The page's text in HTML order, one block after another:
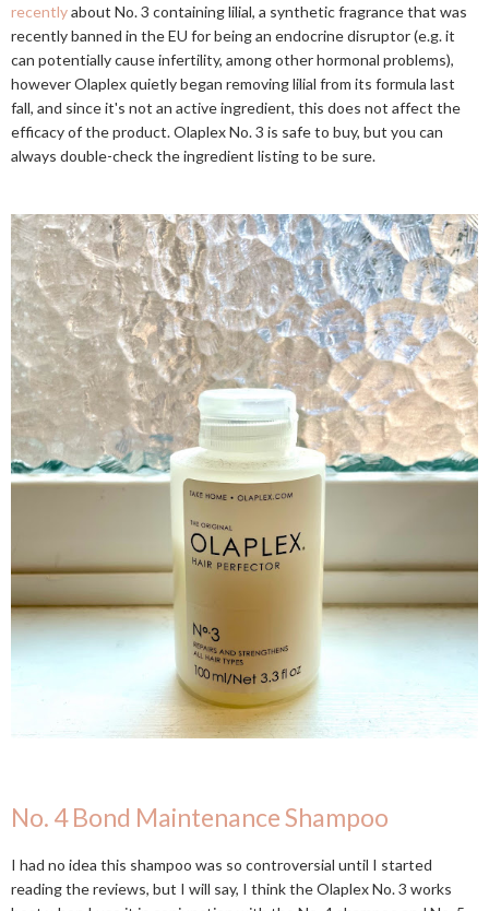
recentlyabout No. 3 containing lilial, a synthetic fragrance that was
recently banned in the EU for being an endocrine disruptor (e.g. it
can potentially cause infertility, among other hormonal problems),
however Olaplex quietly began removing lilial from its formula last
fall, and since it's not an active ingredient, this does not affect the
efficacy of the product. Olaplex No. 3 is safe to buy, but you can
always double-check the ingredient listing to be sure.
No. 4 Bond Maintenance Shampoo
I had no idea this shampoo was so controversial until I started
reading the reviews, but I will say, I think the Olaplex No. 3 works